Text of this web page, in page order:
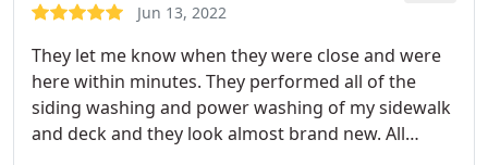
Jun 13, 2022
They let me know when they were close and were
here within minutes. They performed all of the
siding washing and power washing of my sidewalk
and deck and they look almost brand new. All